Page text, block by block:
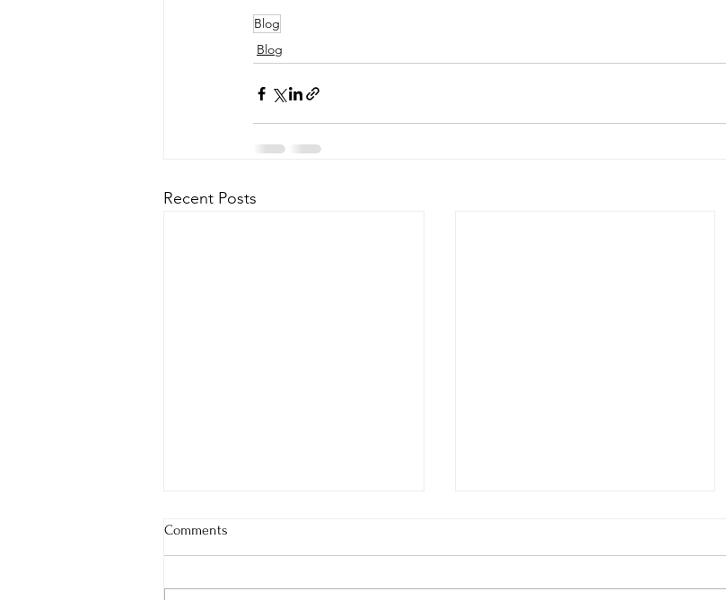
Blog
Blog
Recent Posts
Comments